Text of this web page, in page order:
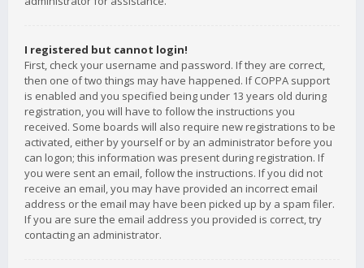
I registered but cannot login!
First, check your username and password. If they are correct,
then one of two things may have happened. If COPPA support
is enabled and you specified being under 13 years old during
registration, you will have to follow the instructions you
received. Some boards will also require new registrations to be
activated, either by yourself or by an administrator before you
can logon; this information was present during registration. If
you were sent an email, follow the instructions. If you did not
receive an email, you may have provided an incorrect email
address or the email may have been picked up by a spam filer.
If you are sure the email address you provided is correct, try
contacting an administrator.